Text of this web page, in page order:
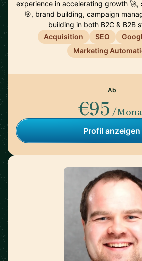
experience in accelerating growth 🚀,
🎯, brand building, campaign
building in both B2C & B2B
Acquisition
SEO
Marketing
Ab
€95 /
Profil anzeigen